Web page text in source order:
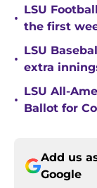
•
LSU
the first
•
LSU
extra
•
LSU All-
Ballot for
Add us
Google